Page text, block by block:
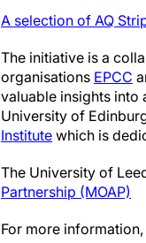
A selection of AQ
The initiative is a
organisations EPCC
valuable insights
University of
Institute which is
The University of
Partnership (MOAP)
For more